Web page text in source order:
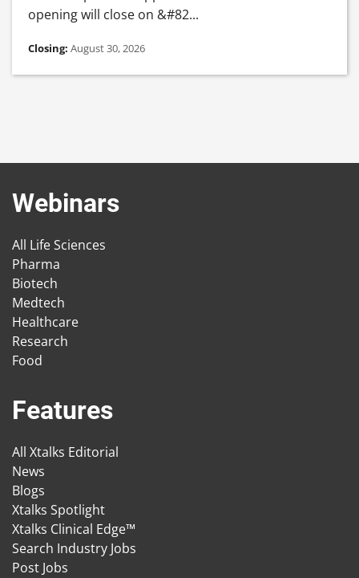
opening will close on &#82...
Closing: August 30, 2026
Webinars
All Life Sciences
Pharma
Biotech
Medtech
Healthcare
Research
Food
Features
All Xtalks Editorial
News
Blogs
Xtalks Spotlight
Xtalks Clinical Edge™
Search Industry Jobs
Post Jobs